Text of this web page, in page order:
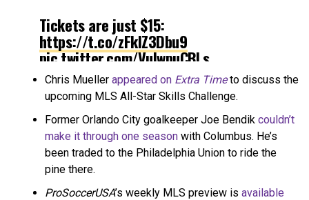
Tickets are just $15:
https://t.co/zFklZ3Dbu9
pic.twitter.com/VuIwpuCBLs
— Orlando City SC (@OrlandoCitySC)
July 19, 2019
Chris Mueller appeared on Extra Timeto discuss the
upcoming MLS All-Star Skills Challenge.
Former Orlando City goalkeeper Joe Bendik couldn’t
make it through one season with Columbus. He’s
been traded to the Philadelphia Union to ride the
pine there.
ProSoccerUSA’s weekly MLS preview is available